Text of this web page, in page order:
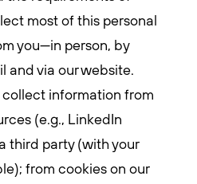
most of this personal
you—in person, by
and via our website.
collect information from
(e.g., LinkedIn
third party (with your
from cookies on our